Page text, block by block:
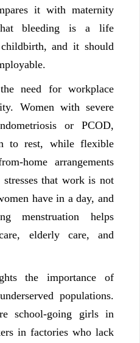
it with maternity
bleeding is a life
and it should
need for workplace
Women with severe
or PCOD,
to rest, while flexible
home arrangements
that work is not
have in a day, and
menstruation helps
elderly care, and
the importance of
populations.
school-going girls in
in factories who lack